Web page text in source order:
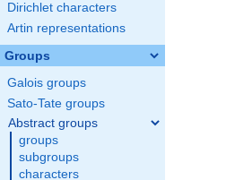
Dirichlet characters
Artin representations
Groups
Galois groups
Sato-Tate groups
Abstract groups
groups
subgroups
characters